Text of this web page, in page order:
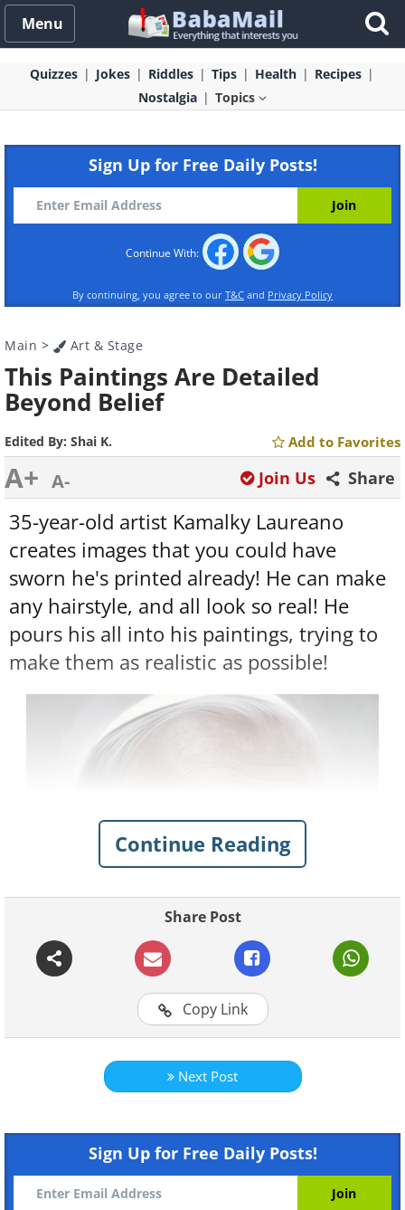
Menu
Quizzes Jokes Riddles Tips Health
Recipes
Nostalgia
Topics
Sign Up for Free Daily Posts!
Continue With:
By continuing, you agree to our T&C and Privacy Policy
Main > Art & Stage
This Paintings Are Detailed
Beyond Belief
Edited By: Shai K. Add to Favorites
A+ A- Share
Join Us
35-year-old artist Kamalky Laureano
creates images that you could have
sworn he's printed already! He can make
any hairstyle, and all look so real! He
pours his all into his paintings, trying to
make them as realistic as possible!
Continue Reading
Share Post
Copy Link
Next Post
Sign Up for Free Daily Posts!